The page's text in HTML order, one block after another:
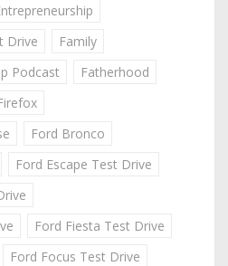
Drive
Family
Podcast
Fatherhood
Ford Bronco
Ford Escape Test Drive
Ford Fiesta Test Drive
Ford Focus Test Drive